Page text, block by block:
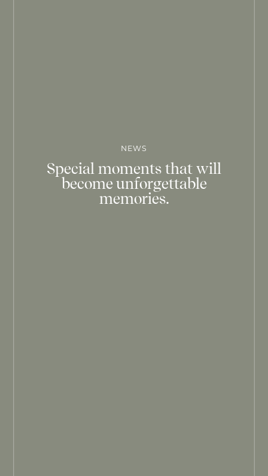
NEWS
Special moments that will
become unforgettable
memories.